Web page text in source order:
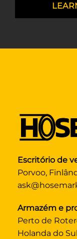
Escritório de
Porvoo,
Armazém e
Perto de
Holanda do Sul